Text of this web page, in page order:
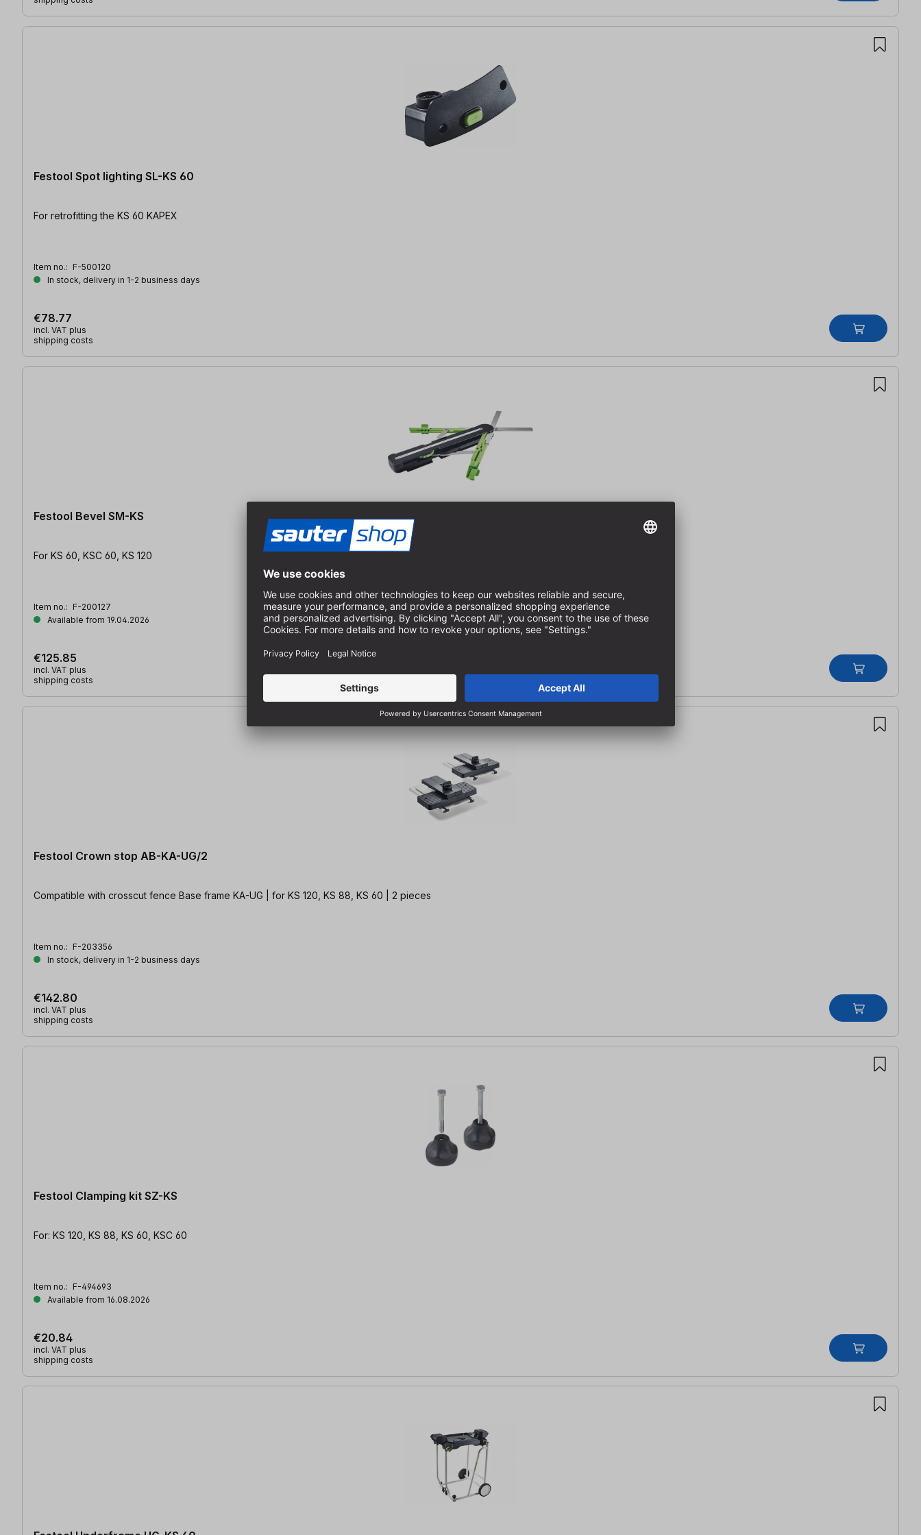
Festool Spot lighting SL-KS 60
For retrofitting the KS 60 KAPEX
Item no.: F-500120
In stock, delivery in 1-2 business days
€78.77
incl. VAT plus
shipping costs
Festool Bevel SM-KS
For KS 60, KSC 60, KS 120
Item no.: F-200127
Available from 19.04.2026
€125.85
incl. VAT plus
shipping costs
Festool Crown stop AB-KA-UG/2
Compatible with crosscut fence Base frame KA-UG | for KS 120, KS 88, KS 60 | 2 pieces
Item no.: F-203356
In stock, delivery in 1-2 business days
€142.80
incl. VAT plus
shipping costs
Festool Clamping kit SZ-KS
For: KS 120, KS 88, KS 60, KSC 60
Item no.: F-494693
Available from 16.08.2026
€20.84
incl. VAT plus
shipping costs